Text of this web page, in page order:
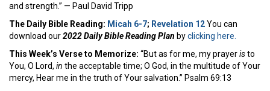
and strength.” — Paul David Tripp
The Daily Bible Reading: Micah 6-7; Revelation 12You can
download our2022 Daily Bible Reading Plan byclicking here.
This Week’s Verse to Memorize: “But as for me, my prayeristo
You, O Lord, in the acceptable time; O God, in the multitude of Your
mercy, Hear me in the truth of Your salvation.” Psalm 69:13